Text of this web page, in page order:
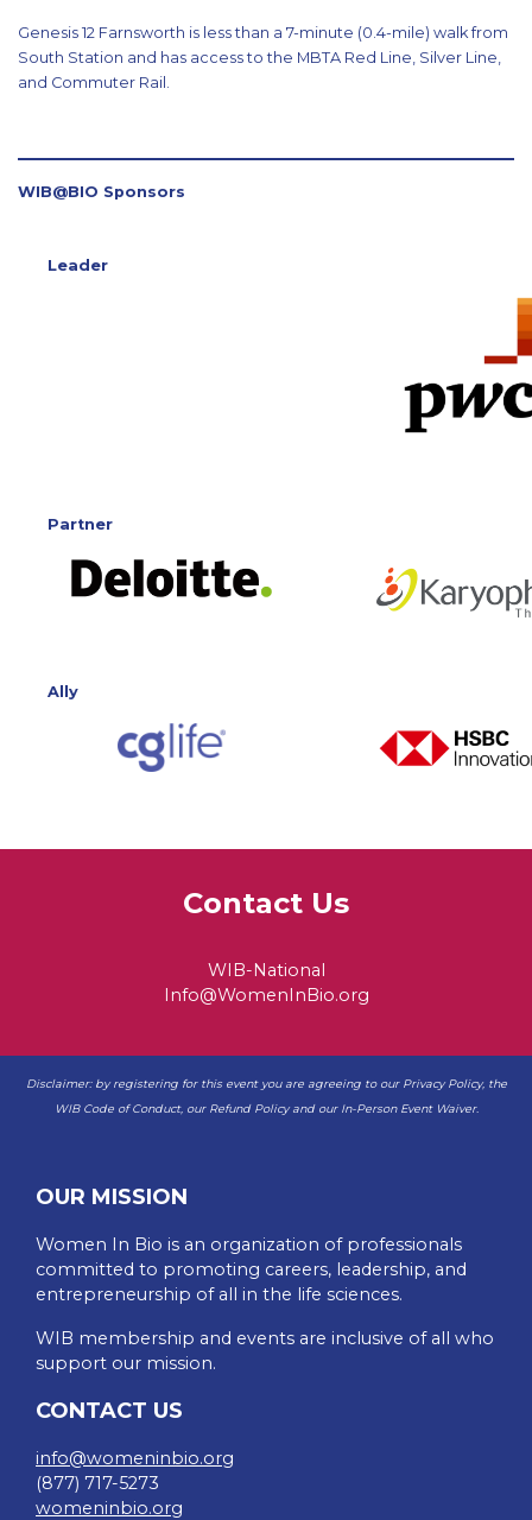
Genesis 12 Farnsworth is less than a 7-minute (0.4-mile) walk from
South Station and has access to the MBTA Red Line, Silver Line,
and Commuter Rail.
WIB@BIO Sponsors
Leader
Partner
Ally
Contact Us
WIB-National
Info@WomenInBio.org
Disclaimer: by registering for this event you are agreeing to our Privacy Policy, the
WIB Code of Conduct, our Refund Policyand our In-Person Event Waiver.
OUR MISSION
Women In Bio is an organization of professionals
committed to promoting careers, leadership, and
entrepreneurship of all in the life sciences.
WIB membership and events are inclusive of all who
support our mission.
CONTACT US
info@womeninbio.org
(877) 717-5273
womeninbio.org